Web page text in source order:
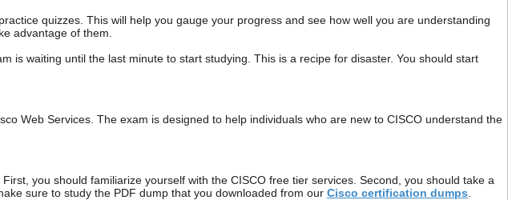
quizzes. This will help you gauge your progress and see how well you are understanding
advantage of them.
is waiting until the last minute to start studying. This is a recipe for disaster. You should start
Web Services. The exam is designed to help individuals who are new to CISCO understand the
you should familiarize yourself with the CISCO free tier services. Second, you should take a
sure to study the PDF dump that you downloaded from our Cisco certification dumps